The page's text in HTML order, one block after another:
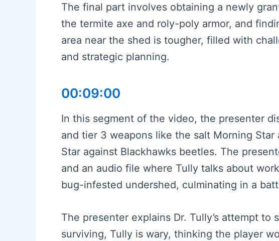
The final part involves obtaining a newly
the termite axe and roly-poly armor, and
area near the shed is tougher, filled with
and strategic planning.
00:09:00
In this segment of the video, the presenter
and tier 3 weapons like the salt Morning
Star against Blackhawks beetles. The
and an audio file where Tully talks about
bug-infested undershed, culminating in a
The presenter explains Dr. Tully’s attempt
surviving, Tully is wary, thinking the player